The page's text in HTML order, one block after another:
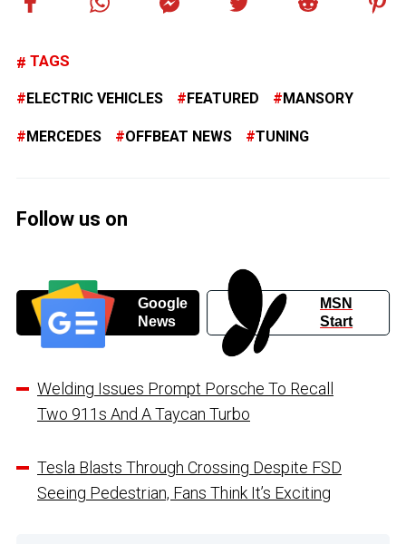
TAGS
ELECTRIC VEHICLES FEATURED MANSORY
MERCEDES OFFBEAT NEWS TUNING
Follow us on
Google
News
MSN
Start
Welding Issues Prompt Porsche To Recall
Two 911s And A Taycan Turbo
Tesla Blasts Through Crossing Despite FSD
Seeing Pedestrian, Fans Think It’s Exciting